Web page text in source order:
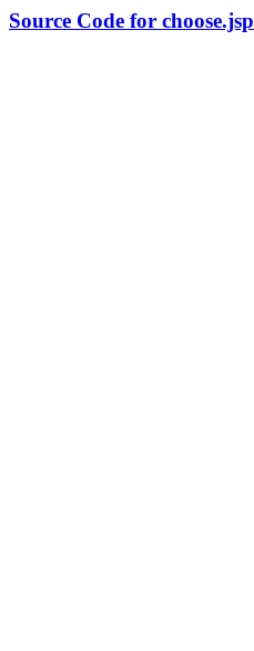
Source Code for choose.jsp